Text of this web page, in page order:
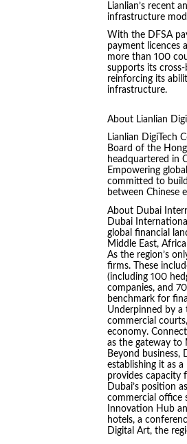
Lianlian’s recent
infrastructure
With the DFSA
payment licences
more than 100
supports its
reinforcing its
infrastructure.
About Lianlian
Lianlian DigiTech
Board of the
headquartered in
Empowering
committed to
between Chinese
About Dubai
Dubai
global financial
Middle East,
As the region’s
firms. These
(including 100
companies, and
benchmark for
Underpinned by a
commercial
economy.
as the gateway to
Beyond business,
establishing it as
provides capacity
Dubai’s position
commercial office
Innovation Hub
hotels, a
Digital Art, the